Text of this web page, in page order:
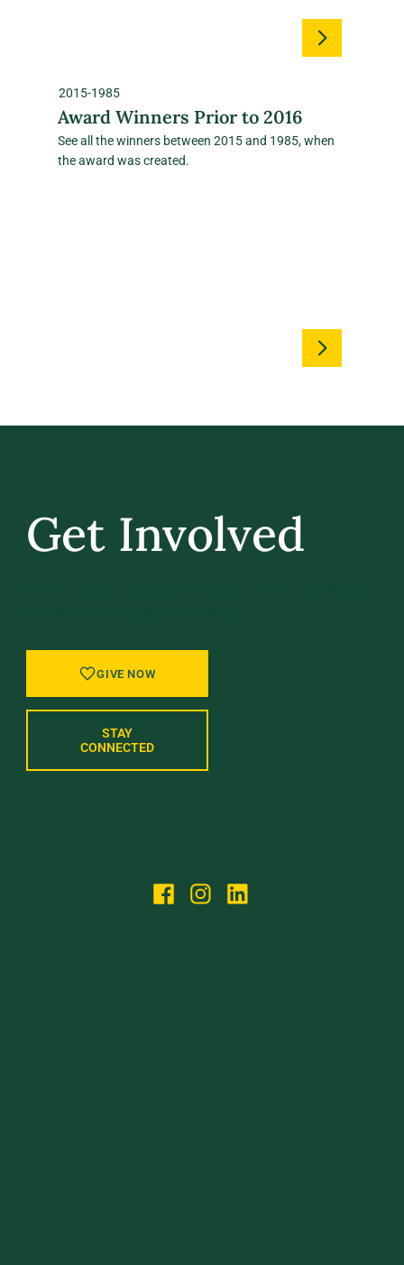
2015-1985
Award Winners Prior to 2016
See all the winners between 2015 and 1985, when
the award was created.
Get Involved
GIVE NOW
STAY
CONNECTED